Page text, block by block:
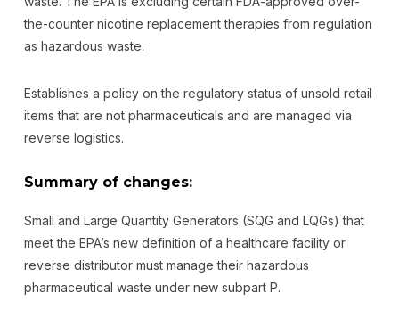
the-counter nicotine replacement therapies from regulation
as hazardous waste.
Establishes a policy on the regulatory status of unsold retail
items that are not pharmaceuticals and are managed via
reverse logistics.
Summary of changes:
Small and Large Quantity Generators (SQG and LQGs) that
meet the EPA’s new definition of a healthcare facility or
reverse distributor must manage their hazardous
pharmaceutical waste under new subpart P.